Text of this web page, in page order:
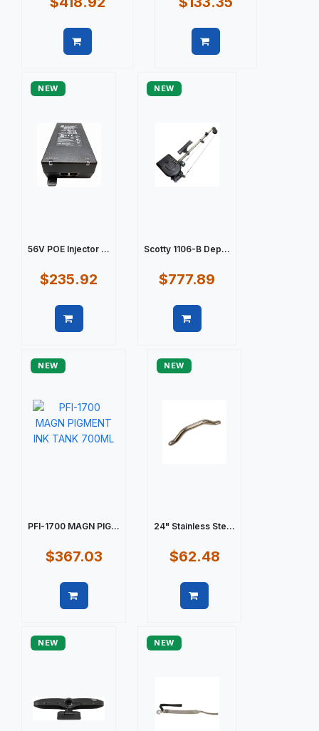
$418.92 $133.35
NEW
56V POE Injector ...
$235.92
NEW
Scotty 1106-B Dep...
$777.89
NEW
PFI-1700 MAGN PIG...
$367.03
NEW
24" Stainless Ste...
$62.48
NEW NEW